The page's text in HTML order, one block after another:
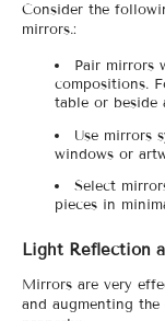
Consider the
mirrors.:
Pair mirrors
compositions.
table or beside
Use mirrors
windows or
Select
pieces in
Light Reflection
Mirrors are very
and augmenting